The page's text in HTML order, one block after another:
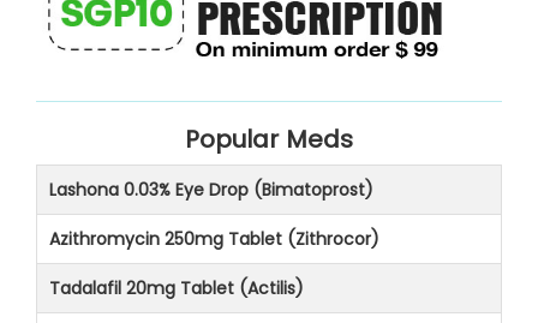
Popular Meds
Lashona 0.03% Eye Drop (Bimatoprost)
Azithromycin 250mg Tablet (Zithrocor)
Tadalafil 20mg Tablet (Actilis)